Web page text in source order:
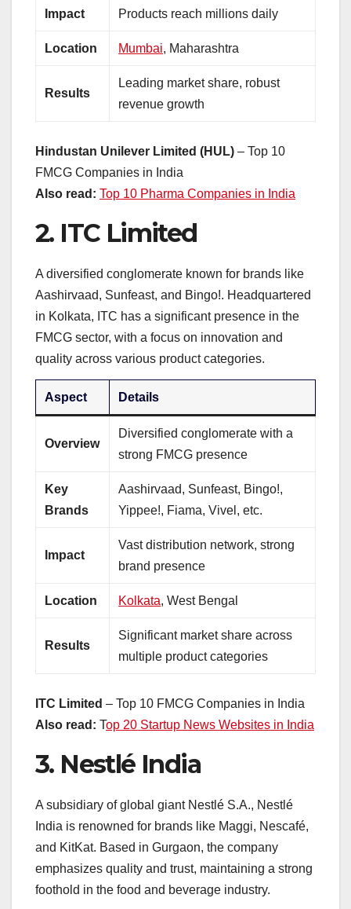
Impact Products reach millions daily
Location Mumbai, Maharashtra
Results
Leading market share, robust
revenue growth
Hindustan Unilever Limited (HUL) – Top 10
FMCG Companies in India
Also read: Top 10 Pharma Companies in India
2. ITC Limited
A diversified conglomerate known for brands like
Aashirvaad, Sunfeast, and Bingo!. Headquartered
in Kolkata, ITC has a significant presence in the
FMCG sector, with a focus on innovation and
quality across various product categories.
Aspect Details
Overview
Diversified conglomerate with a
strong FMCG presence
Key
Brands
Aashirvaad, Sunfeast, Bingo!,
Yippee!, Fiama, Vivel, etc.
Impact
Vast distribution network, strong
brand presence
Location Kolkata, West Bengal
Results
Significant market share across
multiple product categories
ITC Limited – Top 10 FMCG Companies in India
Also read: Top 20 Startup News Websites in India
3. Nestlé India
A subsidiary of global giant Nestlé S.A., Nestlé
India is renowned for brands like Maggi, Nescafé,
and KitKat. Based in Gurgaon, the company
emphasizes quality and trust, maintaining a strong
foothold in the food and beverage industry.